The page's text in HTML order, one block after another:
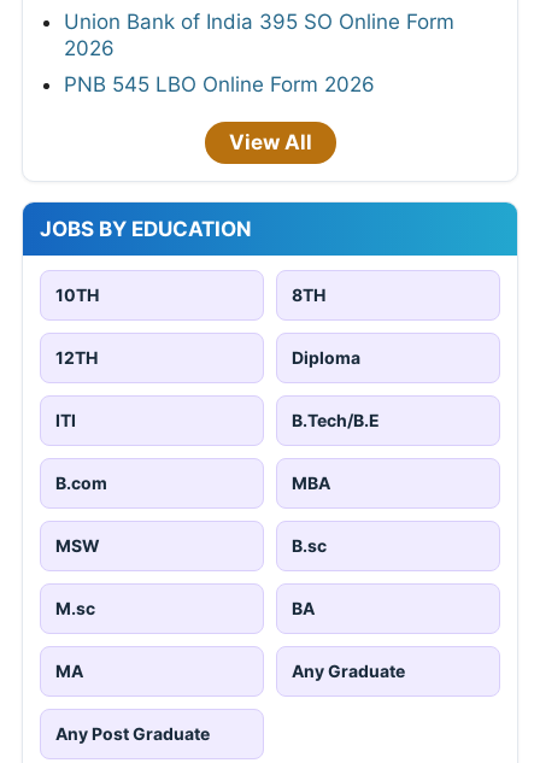
Union Bank of India 395 SO Online Form
2026
PNB 545 LBO Online Form 2026
View All
JOBS BY EDUCATION
10TH 8TH
12TH Diploma
ITI B.Tech/B.E
B.com MBA
MSW B.sc
M.sc BA
MA Any Graduate
Any Post Graduate